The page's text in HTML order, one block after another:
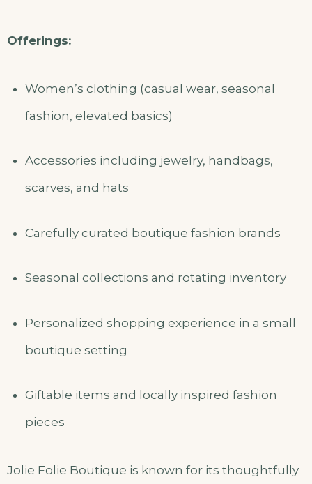
Offerings:
Women’s clothing (casual wear, seasonal
fashion, elevated basics)
Accessories including jewelry, handbags,
scarves, and hats
Carefully curated boutique fashion brands
Seasonal collections and rotating inventory
Personalized shopping experience in a small
boutique setting
Giftable items and locally inspired fashion
pieces
Jolie Folie Boutique is known for its thoughtfully